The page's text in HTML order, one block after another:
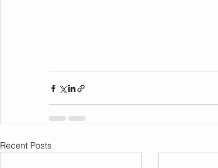
Recent Posts